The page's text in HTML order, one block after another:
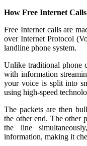
How Free Internet
Free Internet calls are
over Internet Protocol
landline phone system.
Unlike traditional phone
with information
your voice is split into
using high-speed
The packets are then
the other end. The other
the line
information, making it